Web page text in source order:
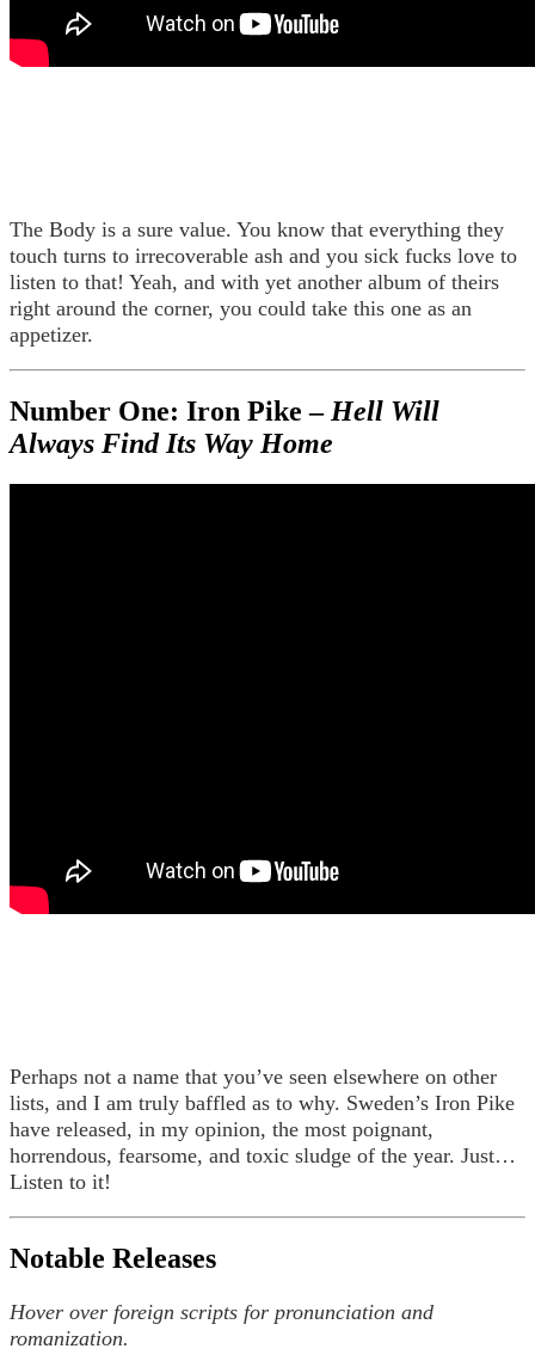
The Body is a sure value. You know that everything they
touch turns to irrecoverable ash and you sick fucks love to
listen to that! Yeah, and with yet another album of theirs
right around the corner, you could take this one as an
appetizer.
Number One: Iron Pike – Hell Will
Always Find Its Way Home
Perhaps not a name that you’ve seen elsewhere on other
lists, and I am truly baffled as to why. Sweden’s Iron Pike
have released, in my opinion, the most poignant,
horrendous, fearsome, and toxic sludge of the year. Just…
Listen to it!
Notable Releases
Hover over foreign scripts for pronunciation and
romanization.